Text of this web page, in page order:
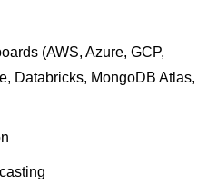
(AWS, Azure, GCP,
Databricks, MongoDB Atlas,